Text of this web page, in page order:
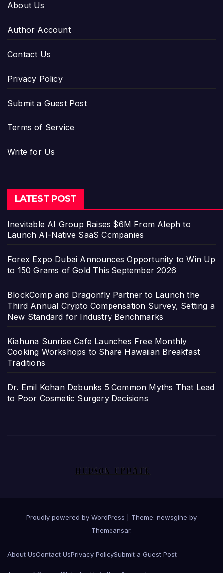
About Us
Author Account
Contact Us
Privacy Policy
Submit a Guest Post
Terms of Service
Write for Us
LATEST POST
Inevitable AI Group Raises $6M From Aleph to
Launch AI-Native SaaS Companies
Forex Expo Dubai Announces Opportunity to Win Up
to 150 Grams of Gold This September 2026
BlockComp and Dragonfly Partner to Launch the
Third Annual Crypto Compensation Survey, Setting a
New Standard for Industry Benchmarks
Kiahuna Sunrise Cafe Launches Free Monthly
Cooking Workshops to Share Hawaiian Breakfast
Traditions
Dr. Emil Kohan Debunks 5 Common Myths That Lead
to Poor Cosmetic Surgery Decisions
Proudly powered by WordPress
Theme: newsgine by
Themeansar.
About UsContact UsPrivacy PolicySubmit a Guest Post